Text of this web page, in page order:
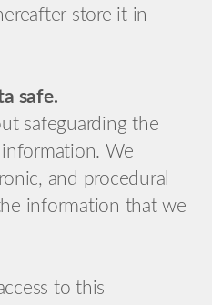
store it in
safe.
safeguarding the
We
and procedural
information that we
to this